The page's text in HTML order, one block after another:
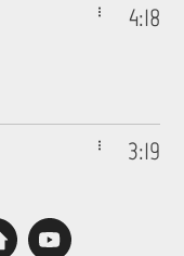
4:18
3:19